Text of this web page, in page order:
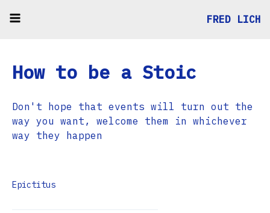
FRED LICH
How to be a Stoic
Don't hope that events will turn out the
way you want, welcome them in whichever
way they happen
Epictitus